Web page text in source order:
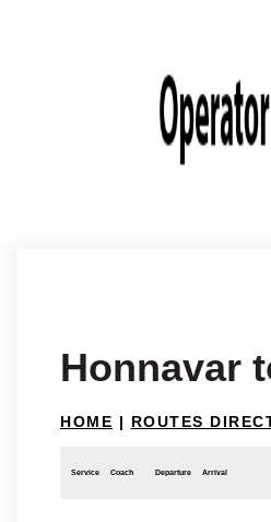
Honnavar
HOME | ROUTES
Service Coach Departure Arrival